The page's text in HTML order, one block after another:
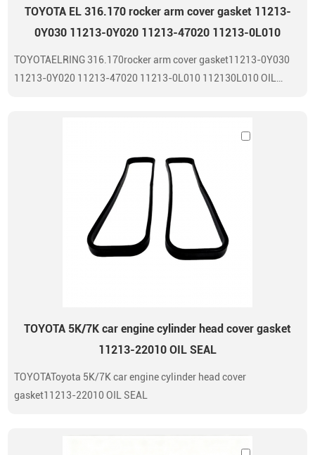
TOYOTA EL 316.170 rocker arm cover gasket 11213-
0Y030 11213-0Y020 11213-47020 11213-0L010
TOYOTAELRING 316.170rocker arm cover gasket11213-0Y030
11213-0Y020 11213-47020 11213-0L010 112130L010 OIL
TOYOTA 5K/7K car engine cylinder head cover gasket
11213-22010 OIL SEAL
TOYOTAToyota 5K/7K car engine cylinder head cover
gasket11213-22010 OIL SEAL